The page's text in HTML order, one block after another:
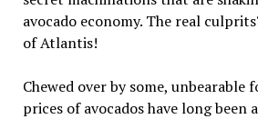
avocado economy. The real
of Atlantis!
Chewed over by some,
prices of avocados have long